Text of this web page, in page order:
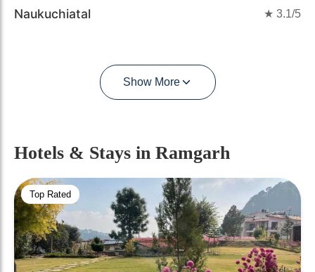
Naukuchiatal ★ 3.1/5
Show More
Hotels & Stays in Ramgarh
Top Rated